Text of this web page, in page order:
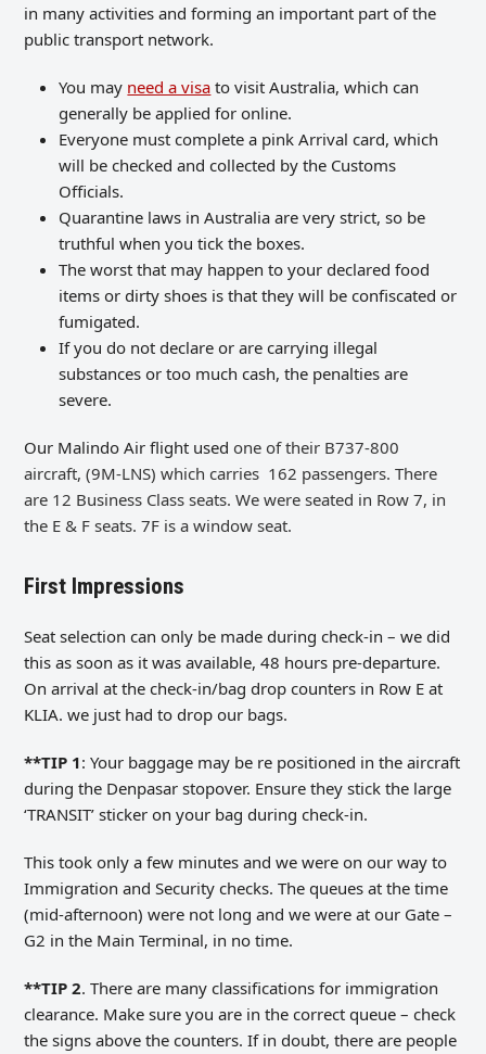
in many activities and forming an important part of the
public transport network.
You may need a visa to visit Australia, which can
generally be applied for online.
Everyone must complete a pink Arrival card, which
will be checked and collected by the Customs
Officials.
Quarantine laws in Australia are very strict, so be
truthful when you tick the boxes.
The worst that may happen to your declared food
items or dirty shoes is that they will be confiscated or
fumigated.
If you do not declare or are carrying illegal
substances or too much cash, the penalties are
severe.
Our Malindo Air flight used one of their B737-800
aircraft, (9M-LNS) which carries 162 passengers. There
are 12 Business Class seats. We were seated in Row 7, in
the E & F seats. 7F is a window seat.
First Impressions
Seat selection can only be made during check-in – we did
this as soon as it was available, 48 hours pre-departure.
On arrival at the check-in/bag drop counters in Row E at
KLIA. we just had to drop our bags.
**TIP 1: Your baggage may be re positioned in the aircraft
during the Denpasar stopover. Ensure they stick the large
‘TRANSIT’ sticker on your bag during check-in.
This took only a few minutes and we were on our way to
Immigration and Security checks. The queues at the time
(mid-afternoon) were not long and we were at our Gate –
G2 in the Main Terminal, in no time.
**TIP 2. There are many classifications for immigration
clearance. Make sure you are in the correct queue – check
the signs above the counters. If in doubt, there are people